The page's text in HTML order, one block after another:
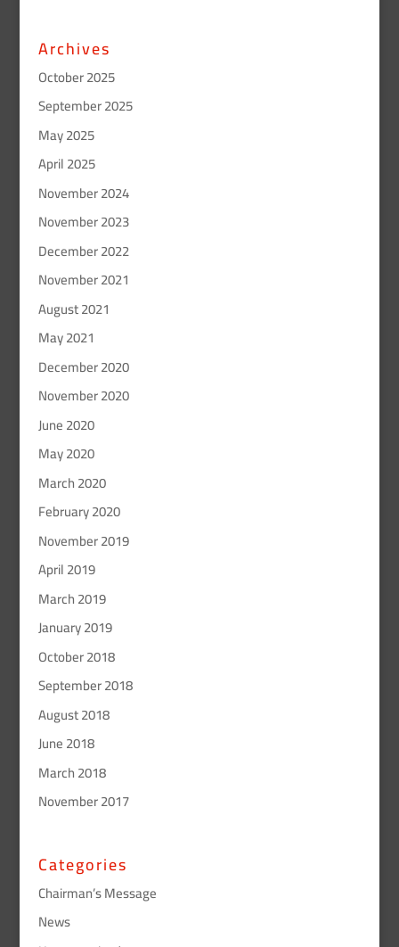
Archives
October 2025
September 2025
May 2025
April 2025
November 2024
November 2023
December 2022
November 2021
August 2021
May 2021
December 2020
November 2020
June 2020
May 2020
March 2020
February 2020
November 2019
April 2019
March 2019
January 2019
October 2018
September 2018
August 2018
June 2018
March 2018
November 2017
Categories
Chairman’s Message
News